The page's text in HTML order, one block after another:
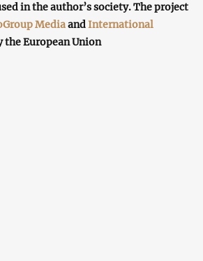
in the author’s society. The project
MediaandInternational
the European Union